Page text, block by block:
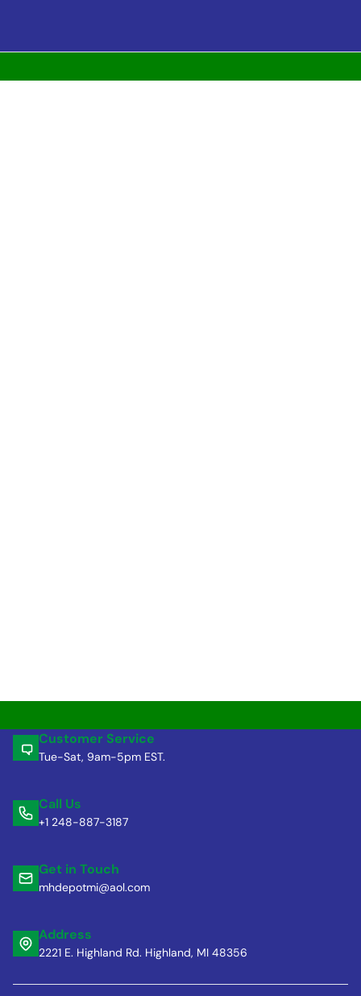
Customer Service
Tue-Sat, 9am-5pm EST.
Call Us
+1 248-887-3187
Get in Touch
mhdepotmi@aol.com
Address
2221 E. Highland Rd. Highland, MI 48356